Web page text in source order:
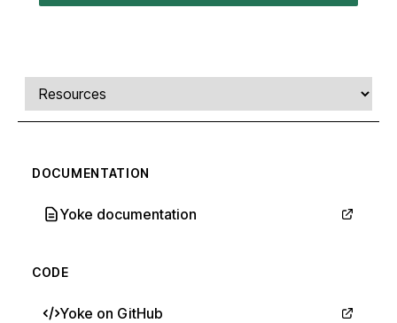
Comments, transcript, and resources
Select a tab
DOCUMENTATION
Yoke documentation
CODE
Yoke on GitHub